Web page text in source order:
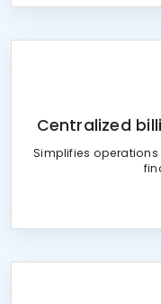
Centralized
Simplifies